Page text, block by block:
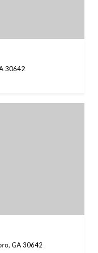
30642
GA 30642